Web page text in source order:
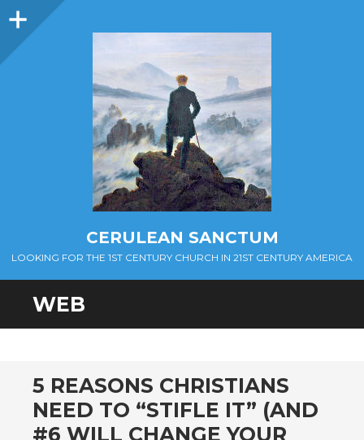
Sidebar
CERULEAN SANCTUM
LOOKING FOR THE 1ST CENTURY CHURCH IN 21ST CENTURY AMERICA
WEB
5 REASONS CHRISTIANS
NEED TO “STIFLE IT” (AND
#6 WILL CHANGE YOUR